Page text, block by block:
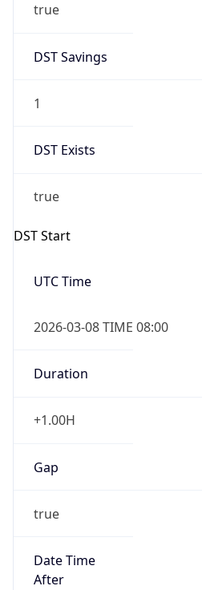
true
DST Savings
1
DST Exists
true
DST Start
UTC Time
2026-03-08 TIME 08:00
Duration
+1.00H
Gap
true
Date Time
After